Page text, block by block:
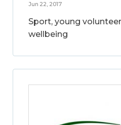
Jun 22, 2017
Sport, young
wellbeing